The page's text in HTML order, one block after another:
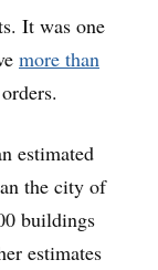
It was one
more than
estimated
the city of
buildings
estimates